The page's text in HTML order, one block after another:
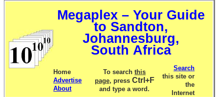
Megaplex – Your Guide
to Sandton,
Johannesburg,
South Africa
Home
Advertise
About
To searchthis
page, press Ctrl+F
and type a word.
Search
this site or
the
Internet